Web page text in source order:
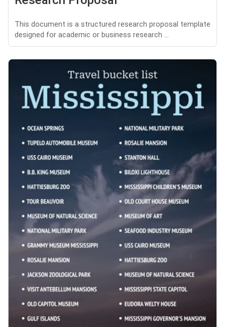
This document is a structured research proposal template
designed for academic or business research ...